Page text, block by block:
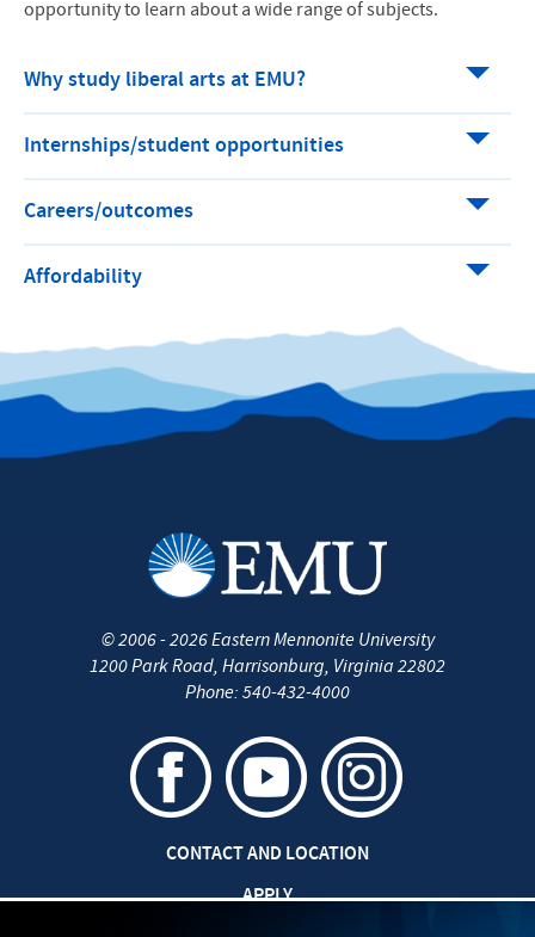
opportunity to learn about a wide range of subjects.
Why study liberal arts at EMU?
Internships/student opportunities
Careers/outcomes
Affordability
©2006 - 2026Eastern Mennonite University
1200 Park Road, Harrisonburg, Virginia 22802
Phone: 540-432-4000
CONTACT AND LOCATION
APPLY